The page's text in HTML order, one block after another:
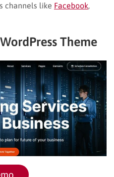
channels like Facebook
Theme